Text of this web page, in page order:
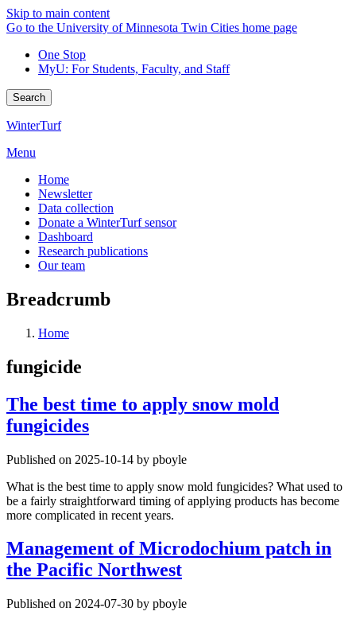
Skip to main content
Go to the University of Minnesota Twin Cities home page
One Stop
MyU: For Students, Faculty, and Staff
Search
WinterTurf
Menu
Home
Newsletter
Data collection
Donate a WinterTurf sensor
Dashboard
Research publications
Our team
Breadcrumb
Home
fungicide
The best time to apply snow mold
fungicides
Published on 2025-10-14 by pboyle
What is the best time to apply snow mold fungicides? What used to
be a fairly straightforward timing of applying products has become
more complicated in recent years.
Management of Microdochium patch in
the Pacific Northwest
Published on 2024-07-30 by pboyle